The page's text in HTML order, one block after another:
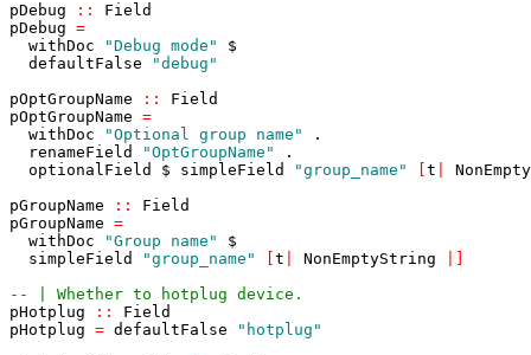
pDebug
::
Field
pDebug =
withDoc
"Debug mode"
$
defaultFalse
"debug"
pOptGroupName
::
Field
pOptGroupName =
withDoc
"Optional group name"
.
renameField
"OptGroupName"
.
optionalField
$ simpleField "group_name" t
pGroupName
::
Field
pGroupName =
withDoc
"Group name"
$
simpleField
"group_name" t NonEmptyString
-- | Whether to hotplug device.
pHotplug
::
Field
pHotplug = defaultFalse
"hotplug"